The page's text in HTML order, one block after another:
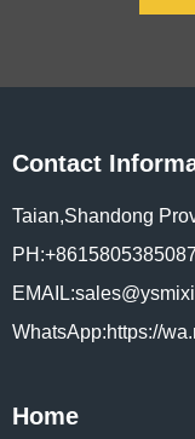
Contact
Taian,Shandong
PH:+8615805385087
WhatsApp:https://
Home